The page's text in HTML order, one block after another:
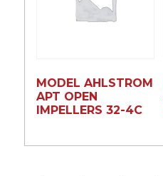
MODEL AHLSTROM
APT OPEN
IMPELLERS 32-4C